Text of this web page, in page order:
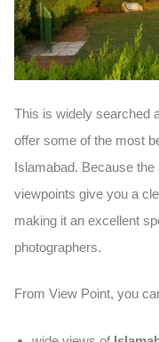
This is widely searched
offer some of the most
Islamabad. Because
viewpoints give you a
making it an excellent
photographers.
From View Point, you